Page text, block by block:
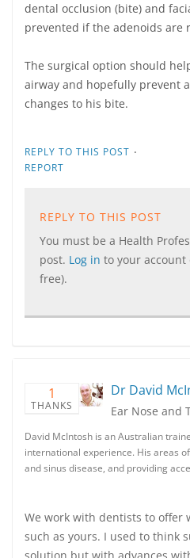
dental occlusion (bite) and
prevented if the adenoids are
The surgical option should
airway and hopefully prevent
changes to his bite.
REPLY TO THIS POST ·
REPORT
REPLY TO THIS POST
You must be a Health
post. Log in to your account
free).
1
THANKS
Dr David
Ear Nose and
David McIntosh is an Australian
international experience. His areas
and sinus disease, and providing
We work with dentists to offer
such as yours. I used to think